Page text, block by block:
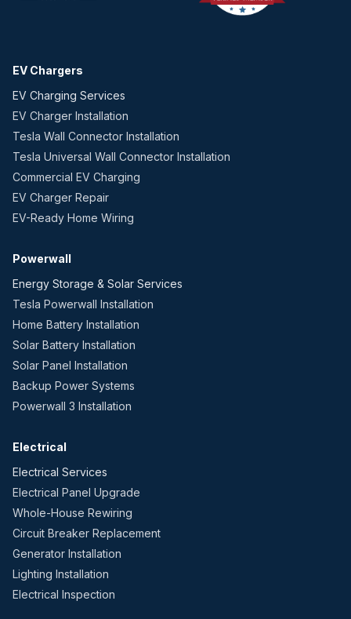
EV Chargers
EV Charging Services
EV Charger Installation
Tesla Wall Connector Installation
Tesla Universal Wall Connector Installation
Commercial EV Charging
EV Charger Repair
EV-Ready Home Wiring
Powerwall
Energy Storage & Solar Services
Tesla Powerwall Installation
Home Battery Installation
Solar Battery Installation
Solar Panel Installation
Backup Power Systems
Powerwall 3 Installation
Electrical
Electrical Services
Electrical Panel Upgrade
Whole-House Rewiring
Circuit Breaker Replacement
Generator Installation
Lighting Installation
Electrical Inspection